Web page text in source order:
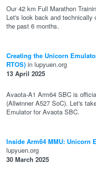
Our 42 km Full Marathon
Let's look back and technically
the past 6 months.
Creating the Unicorn
RTOS) in lupyuen.org
13 April 2025
Avaota-A1 Arm64 SBC is
(Allwinner A527 SoC). Let's
Emulator for Avaota SBC.
Inside Arm64 MMU: Unicorn
lupyuen.org
30 March 2025